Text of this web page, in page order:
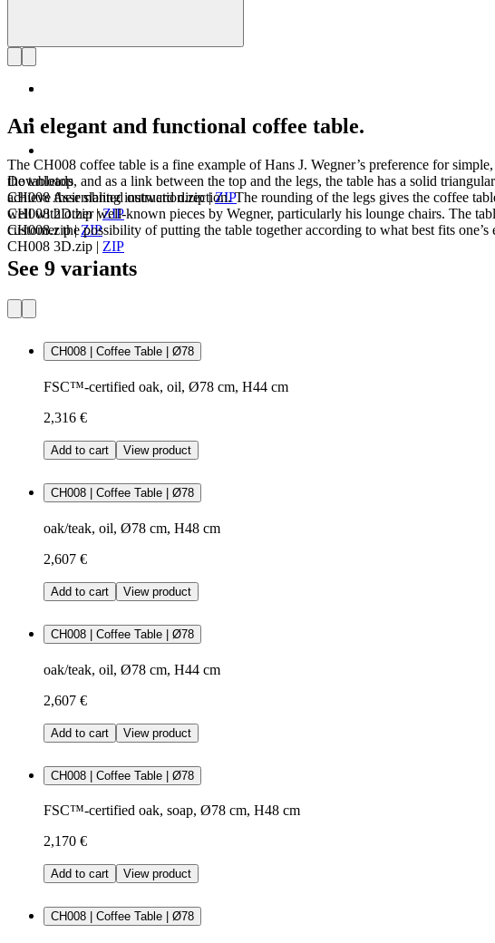
Downloads
CH008 Assembling instruction.zip|ZIP
CH008 2D.zip|ZIP
CH008.zip|ZIP
CH008 3D.zip | ZIP
An elegant and functional coffee table.
The CH008 coffee table is a fine example of Hans J. Wegner’s preference for
the tabletop, and as a link between the top and the legs, the table has a solid
achieve their slanted outward direction. The rounding of the legs gives the coffee
well with other well-known pieces by Wegner, particularly his lounge chairs. The
customer the possibility of putting the table together according to what best fits
See 9 variants
CH008 | Coffee Table | Ø78
FSC™-certified oak, oil, Ø78 cm, H44 cm
2,316 €
Add to cart View product
CH008 | Coffee Table | Ø78
oak/teak, oil, Ø78 cm, H48 cm
2,607 €
Add to cart View product
CH008 | Coffee Table | Ø78
oak/teak, oil, Ø78 cm, H44 cm
2,607 €
Add to cart View product
CH008 | Coffee Table | Ø78
FSC™-certified oak, soap, Ø78 cm, H48 cm
2,170 €
Add to cart View product
CH008 | Coffee Table | Ø78